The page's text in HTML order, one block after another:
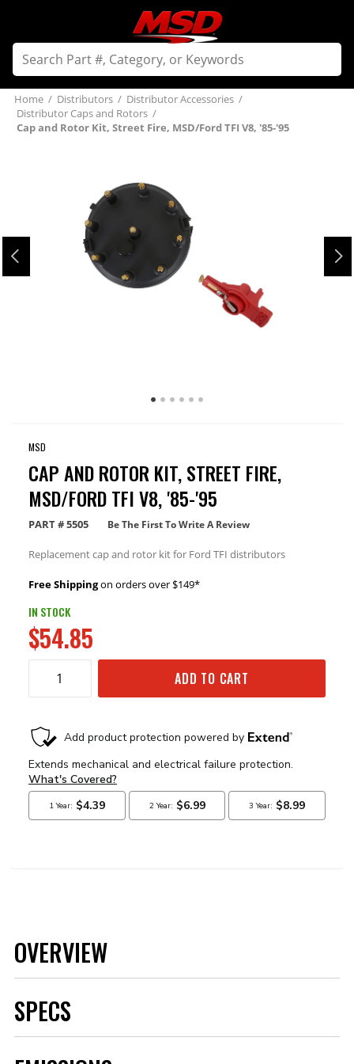
Home / Distributors / Distributor Accessories /
Distributor Caps and Rotors /
Cap and Rotor Kit, Street Fire, MSD/Ford TFI V8, '85-'95
MSD
CAP AND ROTOR KIT, STREET FIRE,
MSD/FORD TFI V8, '85-'95
PART #5505 Be The First To Write A Review
Replacement cap and rotor kit for Ford TFI distributors
Free Shippingon orders over $149*
IN STOCK
$54.85
ADD TO CART
OVERVIEW
SPECS